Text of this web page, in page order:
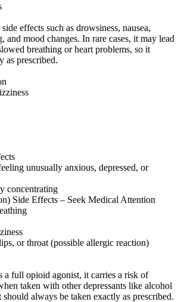
effects such as drowsiness, nausea,
and mood changes. In rare cases, it may lead
breathing or heart problems, so it
as prescribed.
unusually anxious, depressed, or
concentrating
Side Effects – Seek Medical Attention
or throat (possible allergic reaction)
a full opioid agonist, it carries a risk of
taken with other depressants like alcohol
always be taken exactly as prescribed.